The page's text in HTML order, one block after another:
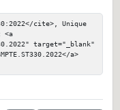
cite>, Unique
<a
target="_blank"
a>